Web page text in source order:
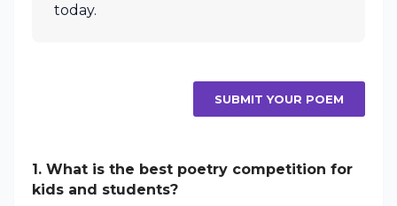
today.
SUBMIT YOUR POEM
1. What is the best poetry competition for
kids and students?